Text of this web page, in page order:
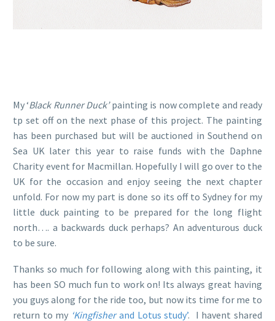
My ‘Black Runner Duck’painting is now complete and ready
tp set off on the next phase of this project. The painting
has been purchased but will be auctioned in Southend on
Sea UK later this year to raise funds with the Daphne
Charity event for Macmillan. Hopefully I will go over to the
UK for the occasion and enjoy seeing the next chapter
unfold. For now my part is done so its off to Sydney for my
little duck painting to be prepared for the long flight
north…. a backwards duck perhaps? An adventurous duck
to be sure.
Thanks so much for following along with this painting, it
has been SO much fun to work on! Its always great having
you guys along for the ride too, but now its time for me to
return to my ‘Kingfisherand Lotus study’. I havent shared